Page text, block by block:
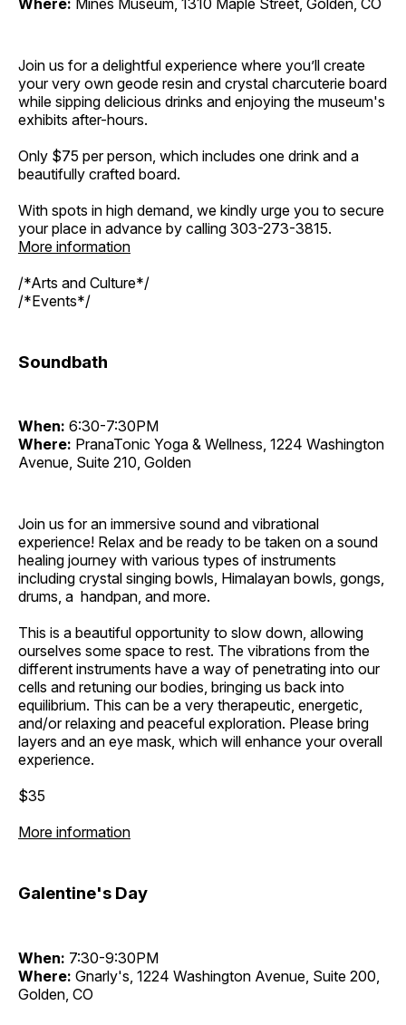
Join us for a delightful experience where you’ll create
your very own geode resin and crystal charcuterie board
while sipping delicious drinks and enjoying the museum's
exhibits after-hours.
Only $75 per person, which includes one drink and a
beautifully crafted board.
With spots in high demand, we kindly urge you to secure
your place in advance by calling 303-273-3815.
More information
/*Arts and Culture*/
/*Events*/
Soundbath
When: 6:30-7:30PM
Where: PranaTonic Yoga & Wellness, 1224 Washington
Avenue, Suite 210, Golden
Join us for an immersive sound and vibrational
experience! Relax and be ready to be taken on a sound
healing journey with various types of instruments
including crystal singing bowls, Himalayan bowls, gongs,
drums, a handpan, and more.
This is a beautiful opportunity to slow down, allowing
ourselves some space to rest. The vibrations from the
different instruments have a way of penetrating into our
cells and retuning our bodies, bringing us back into
equilibrium. This can be a very therapeutic, energetic,
and/or relaxing and peaceful exploration. Please bring
layers and an eye mask, which will enhance your overall
experience.
$35
More information
Galentine's Day
When: 7:30-9:30PM
Where: Gnarly's, 1224 Washington Avenue, Suite 200,
Golden, CO